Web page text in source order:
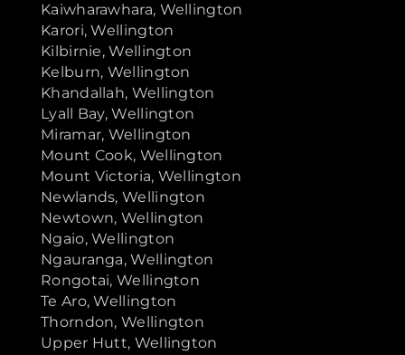
Kaiwharawhara, Wellington
Karori, Wellington
Kilbirnie, Wellington
Kelburn, Wellington
Khandallah, Wellington
Lyall Bay, Wellington
Miramar, Wellington
Mount Cook, Wellington
Mount Victoria, Wellington
Newlands, Wellington
Newtown, Wellington
Ngaio, Wellington
Ngauranga, Wellington
Rongotai, Wellington
Te Aro, Wellington
Thorndon, Wellington
Upper Hutt, Wellington